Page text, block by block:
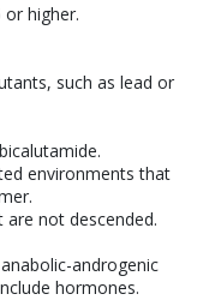
higher.
such as lead or
environments that
not descended.
androgenic
hormones.